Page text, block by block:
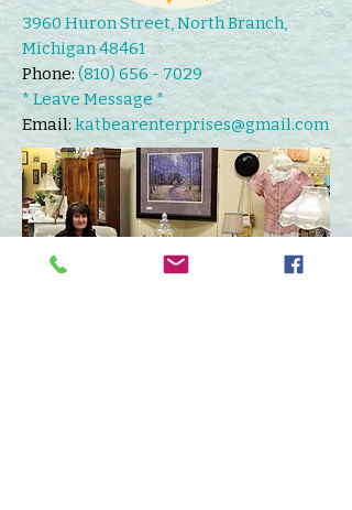
3960 Huron Street, North Branch,
Michigan 48461
Phone: (810) 656 - 7029
* Leave Message *
Email: katbearenterprises@gmail.com